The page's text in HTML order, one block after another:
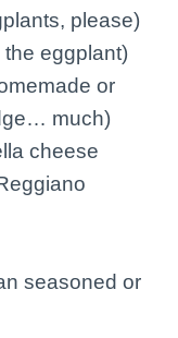
please)
the eggplant)
or
much)
cheese
seasoned or